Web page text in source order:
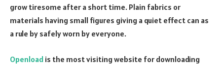
grow tiresome after a short time. Plain fabrics or
materials having small figures giving a quiet effect can as
a rule by safely worn by everyone.
Openload is the most visiting website for downloading